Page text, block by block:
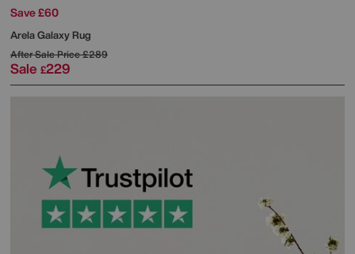
Save £60
Arela Galaxy Rug
After Sale Price£289
Sale £229